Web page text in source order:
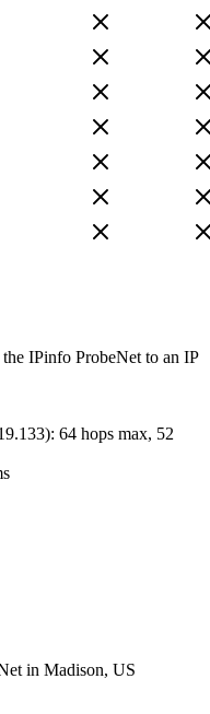
IPinfo ProbeNet to an IP
): 64 hops max, 52
in Madison, US